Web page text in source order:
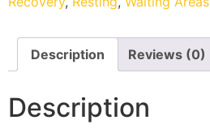
Description Reviews (0)
Description